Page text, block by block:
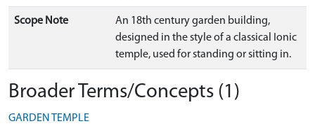
Scope Note
An 18th century garden building,
designed in the style of a classical Ionic
temple, used for standing or sitting in.
Broader Terms/Concepts (1)
GARDEN TEMPLE